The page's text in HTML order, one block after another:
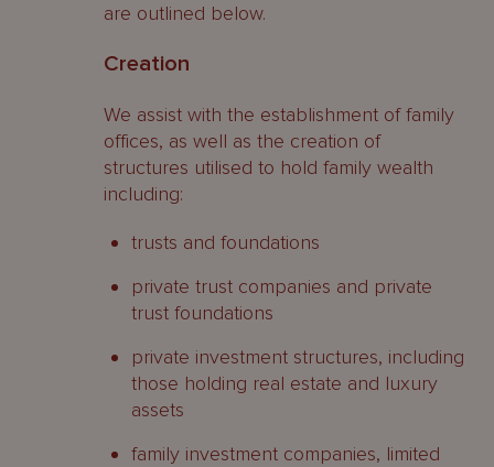
are outlined below.
Creation
We assist with the establishment of family
offices, as well as the creation of
structures utilised to hold family wealth
including:
trusts and foundations
private trust companies and private
trust foundations
private investment structures, including
those holding real estate and luxury
assets
family investment companies, limited